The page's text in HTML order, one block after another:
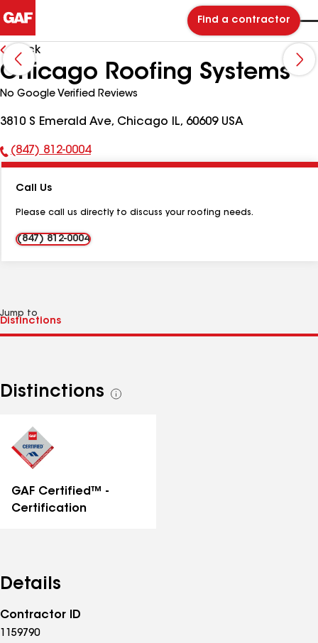
Find a contractor
Back
Chicago Roofing Systems
No Google Verified Reviews
3810 S Emerald Ave, Chicago IL, 60609 USA
Phone
(847) 812-0004
Call Us
Please call us directly to discuss your roofing needs.
(847) 812-0004
Jump to
Distinctions
See
GAF Certified™ -
Certification
Details
Contractor ID
1159790